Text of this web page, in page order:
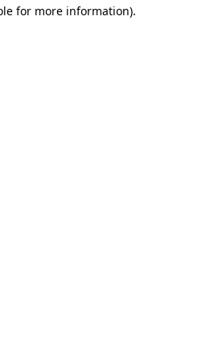
for more information).